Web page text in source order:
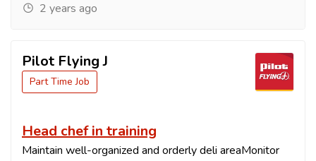
2 years ago
Pilot Flying J
Part Time Job
Head chef in training
Maintain well-organized and orderly deli areaMonitor